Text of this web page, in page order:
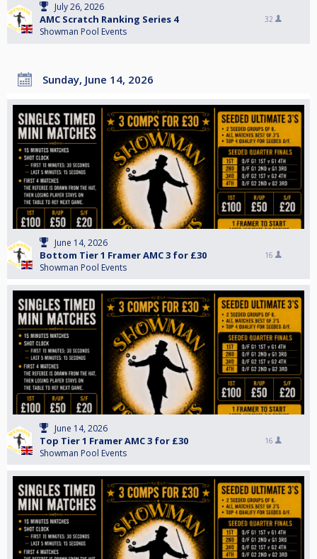
July 26, 2026
AMC Scratch Ranking Series 4
Showman Pool Events
32
Sunday, June 14, 2026
June 14, 2026
Bottom Tier 1 Framer AMC 3 for £30
Showman Pool Events
16
June 14, 2026
Top Tier 1 Framer AMC 3 for £30
Showman Pool Events
16